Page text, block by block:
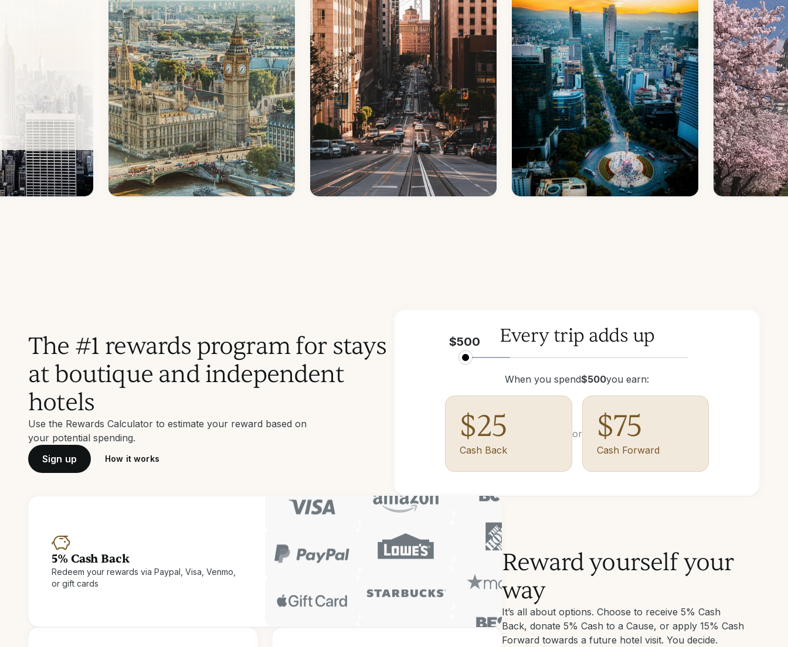
The #1 rewards program for stays
at boutique and independent
hotels
Use the Rewards Calculator to estimate your reward based on
your potential spending.
Sign up
How it works
Every trip adds up
$500
When you spend$500you earn:
$25
Cash Back
or $75
Cash Forward
5% Cash Back
Redeem your rewards via Paypal, Visa, Venmo,
or gift cards
Reward yourself your
way
It’s all about options. Choose to receive 5% Cash
Back, donate 5% Cash to a Cause, or apply 15% Cash
Forward towards a future hotel visit. You decide.